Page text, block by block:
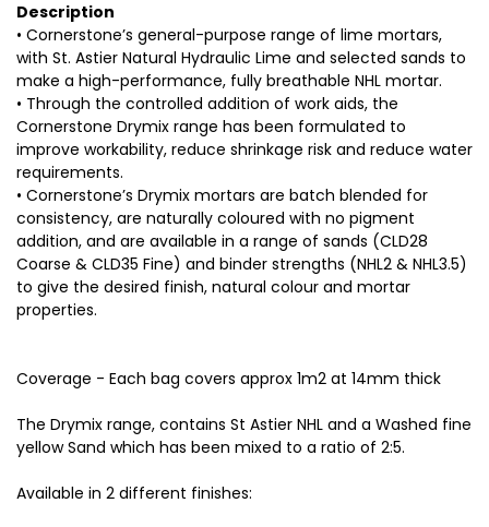
Description
• Cornerstone’s general-purpose range of lime mortars,
with St. Astier Natural Hydraulic Lime and selected sands to
make a high-performance, fully breathable NHL mortar.
• Through the controlled addition of work aids, the
Cornerstone Drymix range has been formulated to
improve workability, reduce shrinkage risk and reduce water
requirements.
• Cornerstone’s Drymix mortars are batch blended for
consistency, are naturally coloured with no pigment
addition, and are available in a range of sands (CLD28
Coarse & CLD35 Fine) and binder strengths (NHL2 & NHL3.5)
to give the desired finish, natural colour and mortar
properties.
Coverage - Each bag covers approx 1m2 at 14mm thick
The Drymix range, contains St Astier NHL and a Washed fine
yellow Sand which has been mixed to a ratio of 2:5.
Available in 2 different finishes: